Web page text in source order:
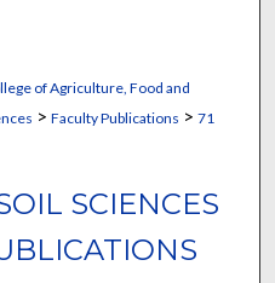
of Agriculture, Food and
> Faculty Publications > 71
SCIENCES